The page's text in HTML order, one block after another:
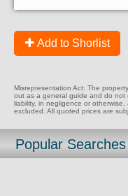
Add to Shorlist
Misrepresentation Act: The
out as a general guide and do not
liability, in negligence or
excluded. All quoted prices are
Popular Searches